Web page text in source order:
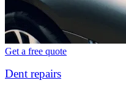
Get a free quote
Dent repairs